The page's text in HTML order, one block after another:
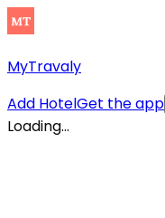
MyTravaly
Add HotelGet the app
Loading...